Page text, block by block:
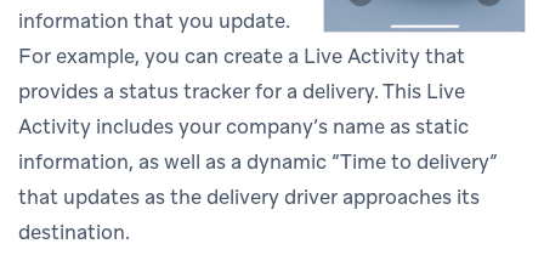
information that you update.
For example, you can create a Live Activity that
provides a status tracker for a delivery. This Live
Activity includes your company’s name as static
information, as well as a dynamic “Time to delivery”
that updates as the delivery driver approaches its
destination.